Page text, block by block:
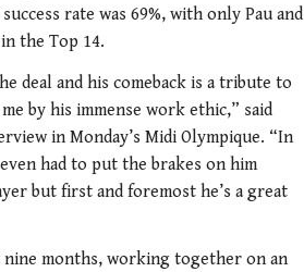
rate was 69%, with only Pau and
the Top 14.
deal and his comeback is a tribute to
by his immense work ethic,” said
in Monday’s Midi Olympique. “In
had to put the brakes on him
but first and foremost he’s a great
nine months, working together on an